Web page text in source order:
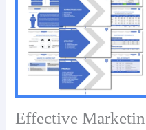
Effective